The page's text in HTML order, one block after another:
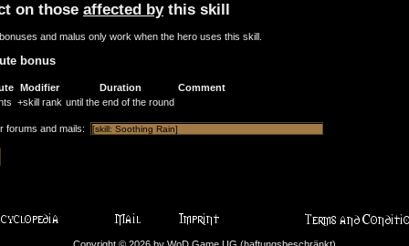
on those affected bythis skill
and malus only work when the hero uses this skill.
bonus
Modifier Duration
Comment
+skill rank until the end of the round
forums and mails: